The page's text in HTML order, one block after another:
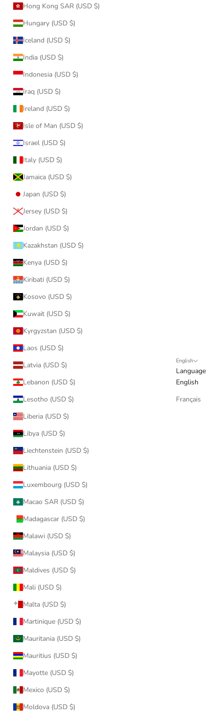
Hong Kong SAR (USD $)
Hungary (USD $)
Iceland (USD $)
India (USD $)
Indonesia (USD $)
Iraq (USD $)
Ireland (USD $)
Isle of Man (USD $)
Israel (USD $)
Italy (USD $)
Jamaica (USD $)
Japan (USD $)
Jersey (USD $)
Jordan (USD $)
Kazakhstan (USD $)
Kenya (USD $)
Kiribati (USD $)
Kosovo (USD $)
Kuwait (USD $)
Kyrgyzstan (USD $)
Laos (USD $)
Latvia (USD $)
Lebanon (USD $)
Lesotho (USD $)
Liberia (USD $)
Libya (USD $)
Liechtenstein (USD $)
Lithuania (USD $)
Luxembourg (USD $)
Macao SAR (USD $)
Madagascar (USD $)
Malawi (USD $)
Malaysia (USD $)
Maldives (USD $)
Mali (USD $)
Malta (USD $)
Martinique (USD $)
Mauritania (USD $)
Mauritius (USD $)
Mayotte (USD $)
Mexico (USD $)
Moldova (USD $)
English
Language
English
Français